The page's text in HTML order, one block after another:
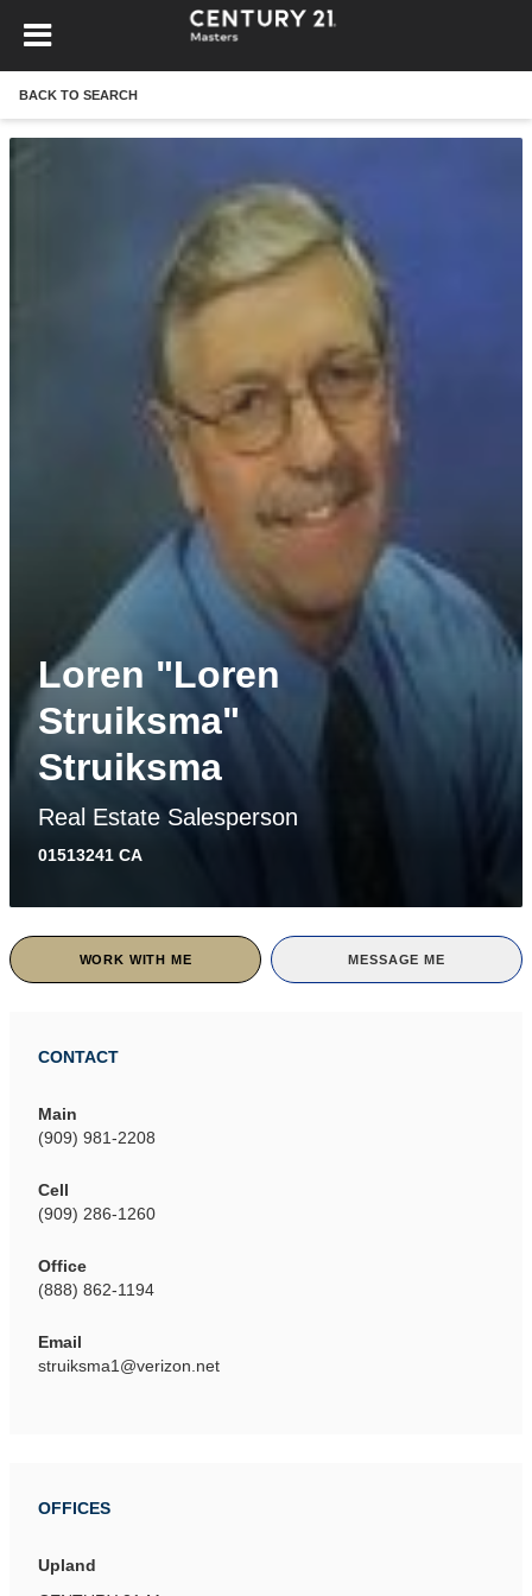
BACK TO SEARCH
Loren "Loren
Struiksma"
Struiksma
Real Estate Salesperson
01513241 CA
WORK WITH ME MESSAGE ME
CONTACT
Main
(909) 981-2208
Cell
(909) 286-1260
Office
(888) 862-1194
Email
struiksma1@verizon.net
OFFICES
Upland